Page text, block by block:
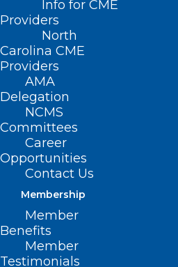
Info for CME
Providers
North
Carolina CME
Providers
AMA
Delegation
NCMS
Committees
Career
Opportunities
Contact Us
Membership
Member
Benefits
Member
Testimonials
Nothing Found
It seems we can’t find what
looking for. Perhaps